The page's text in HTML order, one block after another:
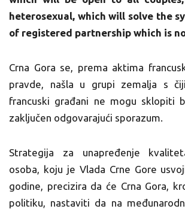
heterosexual, which will solve the
of registered partnership which is
Crna Gora se, prema aktima
pravde, našla u grupi zemalja s
francuski građani ne mogu sklopiti
zaključen odgovarajući sporazum.
Strategija za unapređenje
osoba, koju je Vlada Crne Gore
godine, precizira da će Crna Gora,
politiku, nastaviti da na